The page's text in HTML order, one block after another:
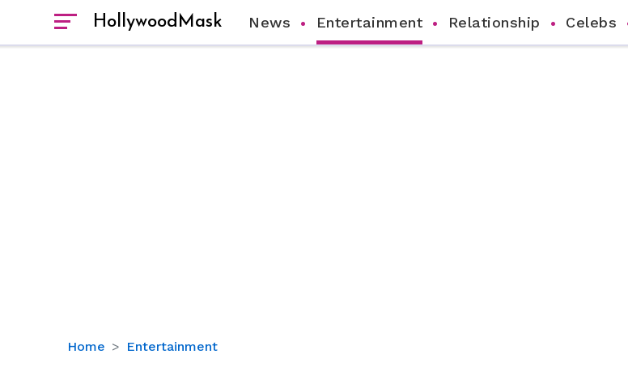
HollywoodMask News Entertainment Relationship Celebs
Home Entertainment
Alinity